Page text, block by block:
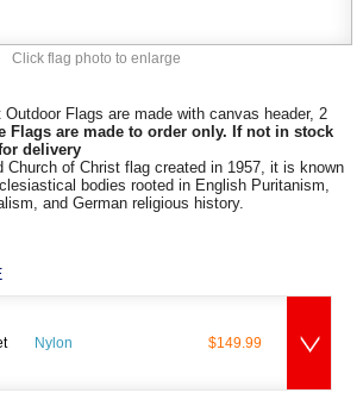
Click flag photo to enlarge
Flags are made with canvas header, 2
Flags are made to order only. If not in stock
delivery
Church of Christ flag created in 1957, it is known
bodies rooted in English Puritanism,
and German religious history.
Nylon $149.99